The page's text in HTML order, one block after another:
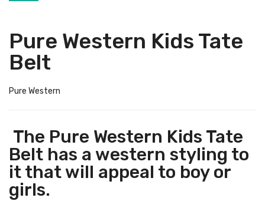
Pure Western Kids Tate
Belt
Pure Western
The Pure Western Kids Tate
Belt has a western styling to
it that will appeal to boy or
girls.